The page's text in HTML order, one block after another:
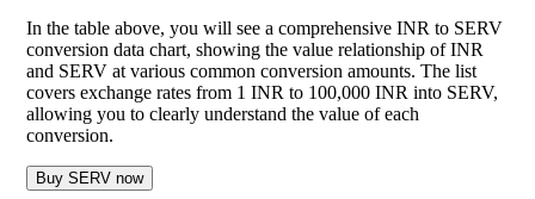
In the table above, you will see a comprehensive INR to SERV
conversion data chart, showing the value relationship of INR
and SERV at various common conversion amounts. The list
covers exchange rates from 1 INR to 100,000 INR into SERV,
allowing you to clearly understand the value of each
conversion.
Buy SERV now